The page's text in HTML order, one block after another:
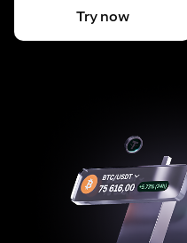
Try now